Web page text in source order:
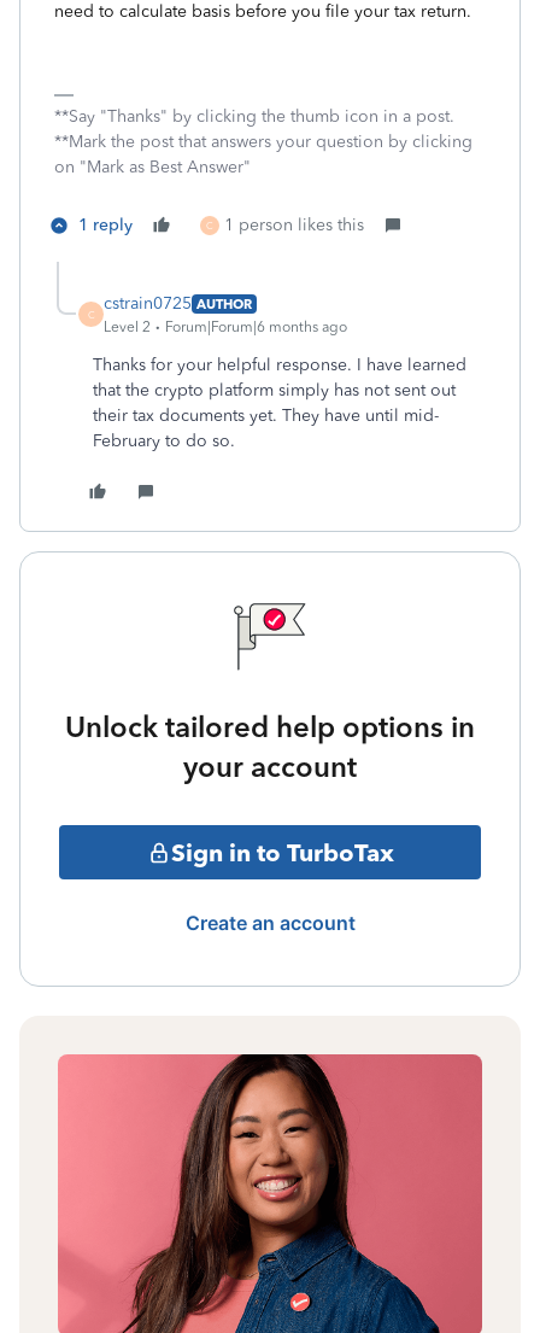
need to calculate basis before you file your tax return.
**Say "Thanks" by clicking the thumb icon in a post.
**Mark the post that answers your question by clicking
on "Mark as Best Answer"
1 reply C 1 person likes this
C
cstrain0725 AUTHOR
Level 2
Forum|Forum|6 months ago
Thanks for your helpful response. I have learned
that the crypto platform simply has not sent out
their tax documents yet. They have until mid-
February to do so.
Unlock tailored help options in
your account
Sign in to TurboTax
Create an account